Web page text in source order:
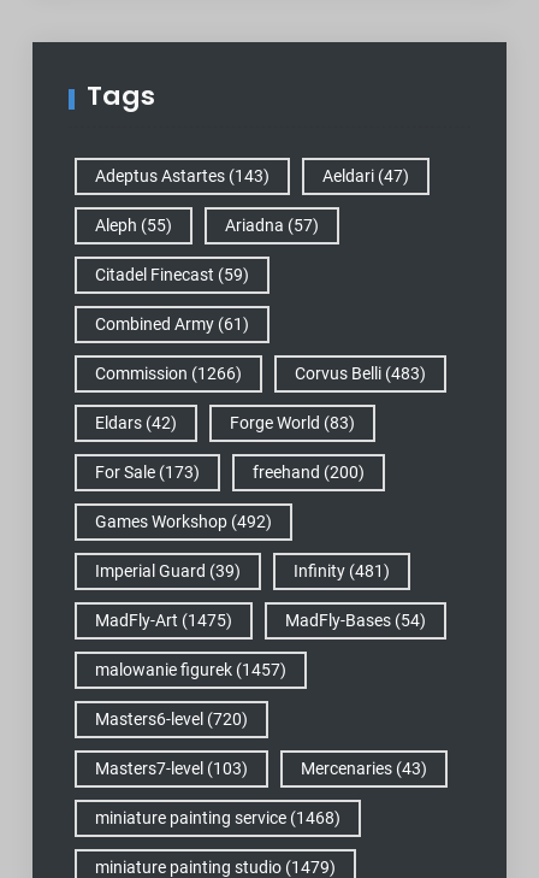
Tags
Adeptus Astartes(143) Aeldari(47)
Aleph (55) Ariadna (57)
Citadel Finecast (59)
Combined Army(61)
Commission (1266) Corvus Belli(483)
Eldars(42) Forge World (83)
For Sale(173) freehand (200)
Games Workshop(492)
Imperial Guard (39) Infinity(481)
MadFly-Art (1475) MadFly-Bases(54)
malowanie figurek(1457)
Masters6-level (720)
Masters7-level (103) Mercenaries(43)
miniature painting service(1468)
miniature painting studio(1479)